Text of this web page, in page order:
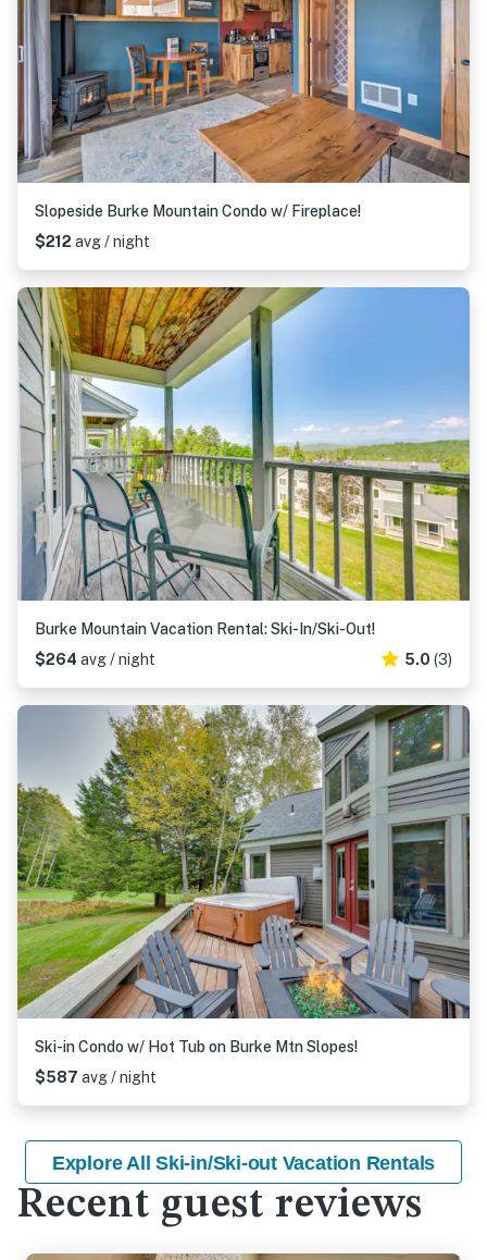
Slopeside Burke Mountain Condo w/ Fireplace!
$212 avg / night
Burke Mountain Vacation Rental: Ski-In/Ski-Out!
$264 avg / night 5.0 (3)
Ski-in Condo w/ Hot Tub on Burke Mtn Slopes!
$587 avg / night
Explore All Ski-in/Ski-out Vacation Rentals
Recent guest reviews